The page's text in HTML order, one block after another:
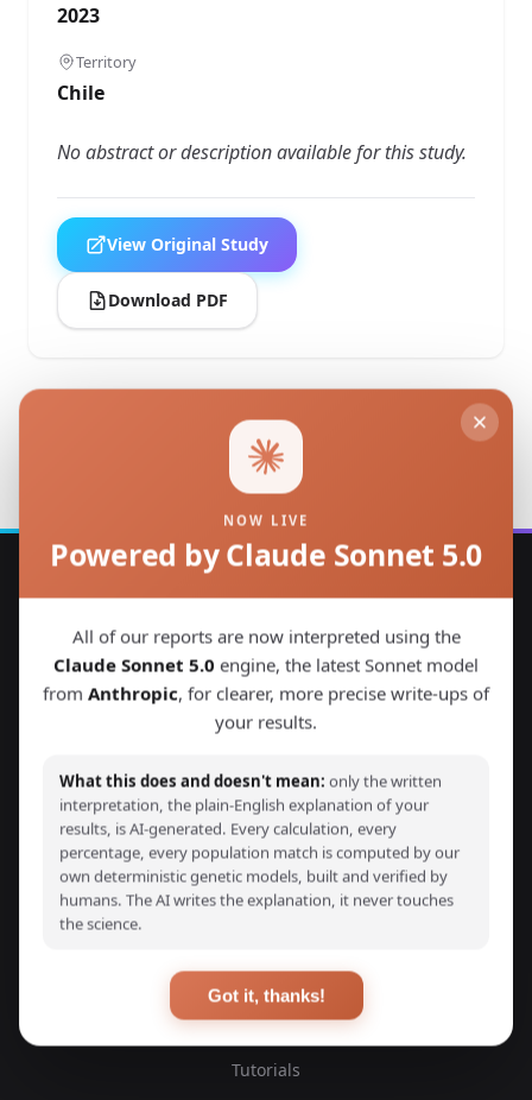
2023
Territory
Chile
No abstract or description available for this study.
View Original Study
Download PDF
Discover your genetic ancestry through advanced G25
calculators and detailed ancestry reports. Compare your
DNA with thousands of ancient and modern samples from
EXPLORE
Blog
Tutorials
NOW LIVE
Powered by Claude Sonnet 5.0
All of our reports are now interpreted using the
Claude Sonnet 5.0 engine, the latest Sonnet model
from Anthropic, for clearer, more precise write-ups of
your results.
What this does and doesn't mean: only the written
interpretation, the plain-English explanation of your
results, is AI-generated. Every calculation, every
percentage, every population match is computed by our
own deterministic genetic models, built and verified by
humans. The AI writes the explanation, it never touches
the science.
Got it, thanks!